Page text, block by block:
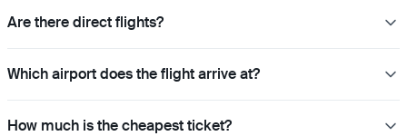
Are there direct flights?
Which airport does the flight arrive at?
How much is the cheapest ticket?